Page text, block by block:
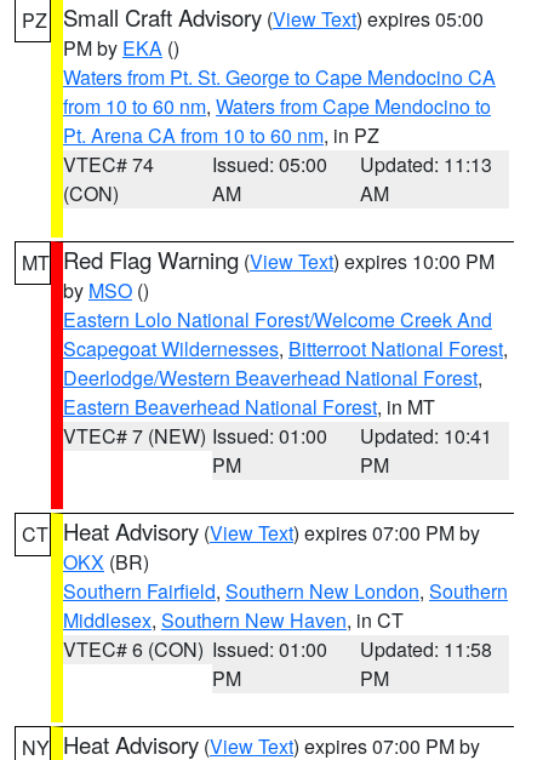
PZ Small Craft Advisory (View Text) expires 05:00
PM by EKA ()
Waters from Pt. St. George to Cape Mendocino CA
from 10 to 60 nm, Waters from Cape Mendocino to
Pt. Arena CA from 10 to 60 nm, in PZ
VTEC# 74
(CON)
Issued: 05:00
AM
Updated: 11:13
AM
MT Red Flag Warning (View Text) expires 10:00 PM
by MSO ()
Eastern Lolo National Forest/Welcome Creek And
Scapegoat Wildernesses, Bitterroot National Forest,
Deerlodge/Western Beaverhead National Forest,
Eastern Beaverhead National Forest, in MT
VTEC# 7 (NEW) Issued: 01:00
PM
Updated: 10:41
PM
CT Heat Advisory (View Text) expires 07:00 PM by
OKX (BR)
Southern Fairfield, Southern New London, Southern
Middlesex, Southern New Haven, in CT
VTEC# 6 (CON) Issued: 01:00
PM
Updated: 11:58
PM
NY Heat Advisory (View Text) expires 07:00 PM by